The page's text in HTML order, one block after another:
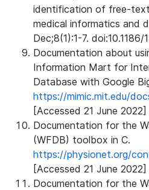
identification of free-
medical informatics and
Dec;8(1):1-7.
Documentation about
Information Mart for
Database with Google
https://mimic.mit.edu/
[Accessed 21 June 2022]
Documentation for the
(WFDB) toolbox in C.
https://physionet.org/
[Accessed 21 June 2022]
Documentation for the